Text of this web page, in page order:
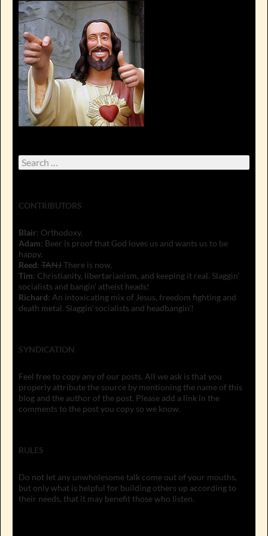
Search
for:
CONTRIBUTORS
Blair: Orthodoxy.
Adam: Beer is proof that God loves us and wants us to be
happy.
Reed: TANJThere is now.
Tim: Christianity, libertarianism, and keeping it real. Slaggin'
socialists and bangin' atheist heads!
Richard: An intoxicating mix of Jesus, freedom fighting and
death metal. Slaggin' socialists and headbangin'!
SYNDICATION
Feel free to copy any of our posts. All we ask is that you
properly attribute the source by mentioning the name of this
blog and the author of the post. Please add a link in the
comments to the post you copy so we know.
RULES
Do not let any unwholesome talk come out of your mouths,
but only what is helpful for building others up according to
their needs, that it may benefit those who listen.